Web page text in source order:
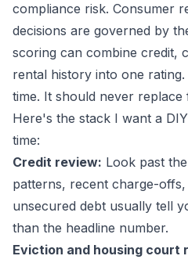
compliance risk. Consumer
decisions are governed by
scoring can combine credit,
rental history into one
time. It should never replace
Here's the stack I want a
time:
Credit review: Look past
patterns, recent charge-
unsecured debt usually tell
than the headline number.
Eviction and housing court